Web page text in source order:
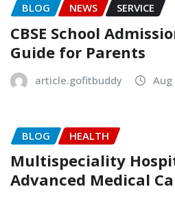
BLOG NEWS SERVICE
CBSE School
Guide for Parents
article.gofitbuddy Aug
BLOG HEALTH
Multispeciality
Advanced Medical